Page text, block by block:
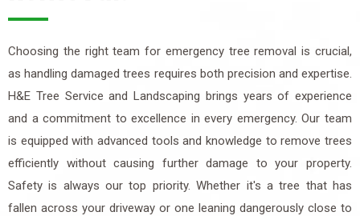
Choosing the right team for emergency tree removal is crucial,
as handling damaged trees requires both precision and expertise.
H&E Tree Service and Landscaping brings years of experience
and a commitment to excellence in every emergency. Our team
is equipped with advanced tools and knowledge to remove trees
efficiently without causing further damage to your property.
Safety is always our top priority. Whether it's a tree that has
fallen across your driveway or one leaning dangerously close to